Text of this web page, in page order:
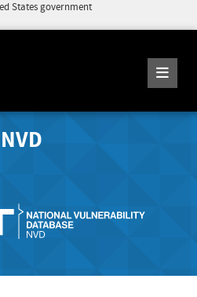
States government
NVD